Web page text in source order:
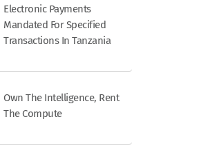
Electronic Payments
Mandated For Specified
Transactions In Tanzania
Own The Intelligence, Rent
The Compute